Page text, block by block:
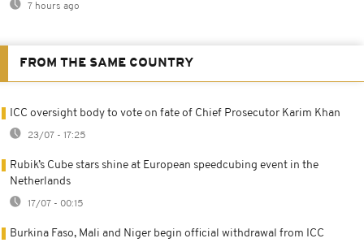
7 hours ago
FROM THE SAME COUNTRY
ICC oversight body to vote on fate of Chief Prosecutor Karim Khan
23/07 - 17:25
Rubik’s Cube stars shine at European speedcubing event in the
Netherlands
17/07 - 00:15
Burkina Faso, Mali and Niger begin official withdrawal from ICC